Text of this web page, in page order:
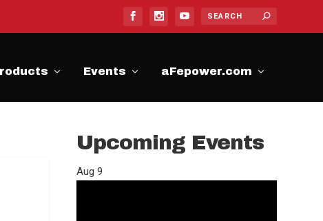
Events aFepower.com
Upcoming Events
Aug9